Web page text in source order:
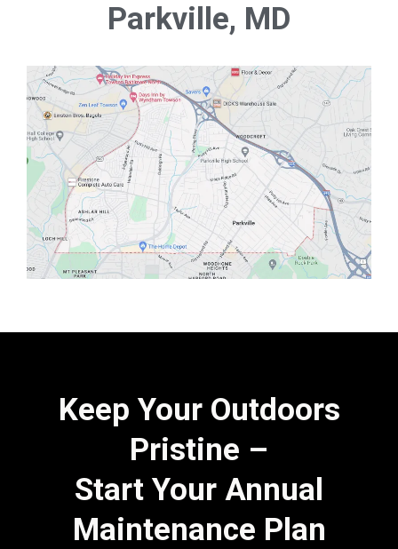
Parkville, MD
Keep Your Outdoors
Pristine –
Start Your Annual
Maintenance Plan